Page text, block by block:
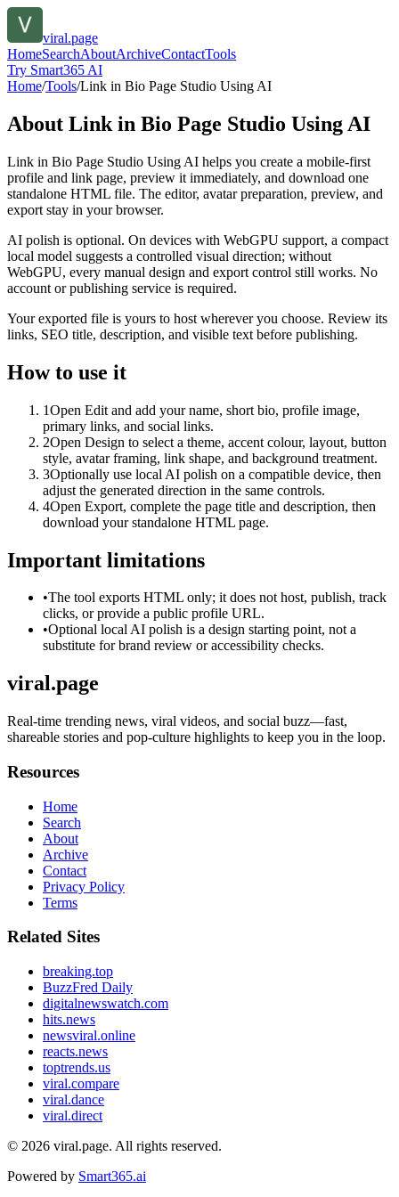
viral.page
HomeSearchAboutArchiveContactTools
Try Smart365 AI
Home/Tools/Link in Bio Page Studio Using AI
About Link in Bio Page Studio Using AI
Link in Bio Page Studio Using AI helps you create a mobile-first
profile and link page, preview it immediately, and download one
standalone HTML file. The editor, avatar preparation, preview, and
export stay in your browser.
AI polish is optional. On devices with WebGPU support, a compact
local model suggests a controlled visual direction; without
WebGPU, every manual design and export control still works. No
account or publishing service is required.
Your exported file is yours to host wherever you choose. Review its
links, SEO title, description, and visible text before publishing.
How to use it
1Open Edit and add your name, short bio, profile image,
primary links, and social links.
2Open Design to select a theme, accent colour, layout, button
style, avatar framing, link shape, and background treatment.
3Optionally use local AI polish on a compatible device, then
adjust the generated direction in the same controls.
4Open Export, complete the page title and description, then
download your standalone HTML page.
Important limitations
•The tool exports HTML only; it does not host, publish, track
clicks, or provide a public profile URL.
•Optional local AI polish is a design starting point, not a
substitute for brand review or accessibility checks.
viral.page
Real-time trending news, viral videos, and social buzz—fast,
shareable stories and pop-culture highlights to keep you in the loop.
Resources
Home
Search
About
Archive
Contact
Privacy Policy
Terms
Related Sites
breaking.top
BuzzFred Daily
digitalnewswatch.com
hits.news
newsviral.online
reacts.news
toptrends.us
viral.compare
viral.dance
viral.direct
© 2026 viral.page. All rights reserved.
Powered by Smart365.ai